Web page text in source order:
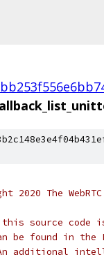
2020 The
source code
be found in the
additional